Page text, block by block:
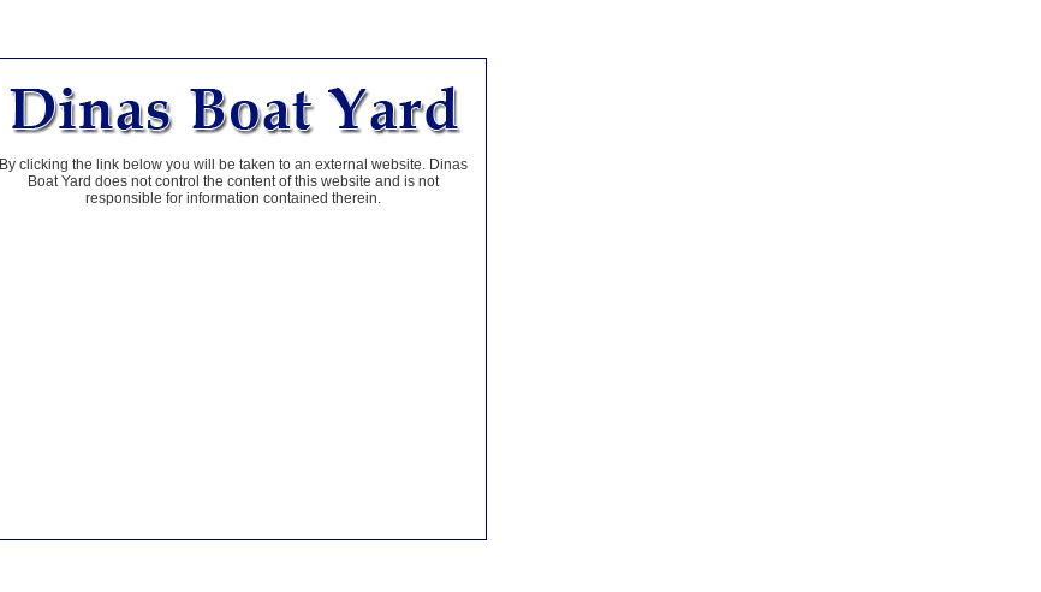
By clicking the link below you will be taken to an external website. Dinas
Boat Yard does not control the content of this website and is not
responsible for information contained therein.